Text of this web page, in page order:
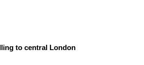
to central London